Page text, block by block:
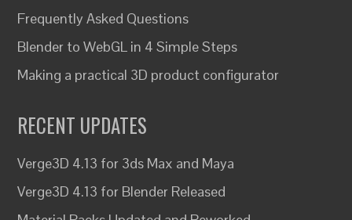
Frequently Asked Questions
Blender to WebGL in 4 Simple Steps
Making a practical 3D product configurator
RECENT UPDATES
Verge3D 4.13 for 3ds Max and Maya
Verge3D 4.13 for Blender Released